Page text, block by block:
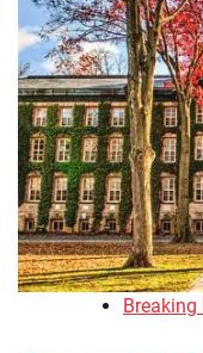
Breaking